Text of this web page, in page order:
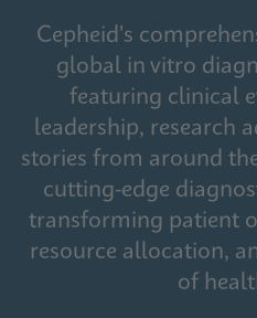
Cepheid's
global in vitro
featuring clinical
leadership, research
stories from around
cutting-edge
transforming patient
resource allocation,
of